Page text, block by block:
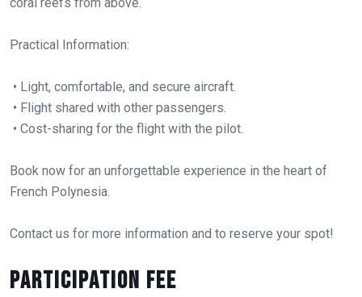
Practical Information:
• Light, comfortable, and secure aircraft.
• Flight shared with other passengers.
• Cost-sharing for the flight with the pilot.
Book now for an unforgettable experience in the heart of
French Polynesia.
Contact us for more information and to reserve your spot!
Participation fee